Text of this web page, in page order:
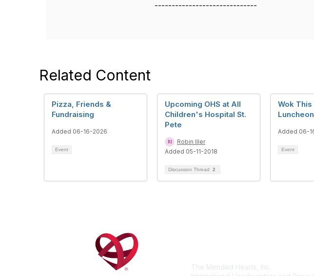
------------------------------
Related Content
Pizza, Friends &
Fundraising
Added 06-16-2026
Event
Upcoming OHS at All
Children's Hospital St.
Pete
Robin Iller
Added 05-11-2018
Discussion Thread 2
Wok This
Added 06-
Event
The Mended Hearts, Inc.